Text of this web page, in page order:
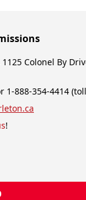
Colonel By
1-888-354-4414
!